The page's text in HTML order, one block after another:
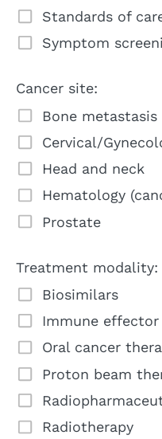
Standards of
Symptom
Cancer site:
Bone metastasis
Cervical/
Head and neck
Hematology
Prostate
Treatment modality:
Biosimilars
Immune
Oral cancer
Proton beam
Radiotherapy